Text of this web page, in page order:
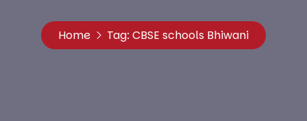
Home Tag: CBSE schools Bhiwani